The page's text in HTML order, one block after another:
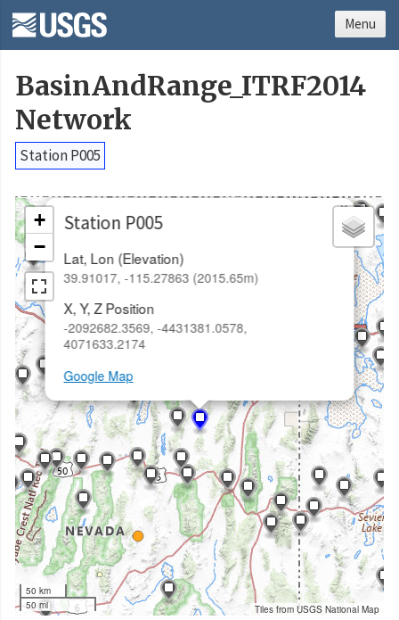
BasinAndRange_ITRF2014
Network
Station P005
Station P005
Lat, Lon (Elevation)
39.91017, -115.27863 (2015.65m)
X, Y, Z Position
-2092682.3569, -4431381.0578,
4071633.2174
Google Map
×
+
−
50 km
50 mi
Tiles from USGS National Map
Menu